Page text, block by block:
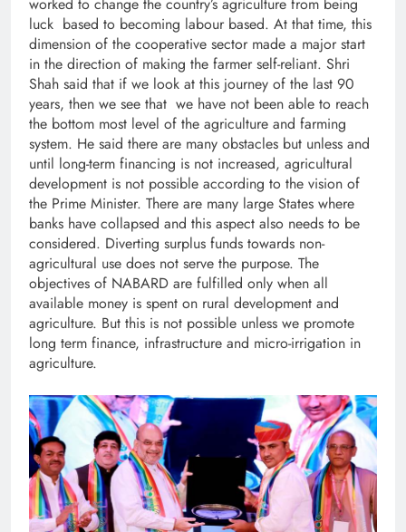
worked to change the country’s agriculture from being
luck based to becoming labour based. At that time, this
dimension of the cooperative sector made a major start
in the direction of making the farmer self-reliant. Shri
Shah said that if we look at this journey of the last 90
years, then we see that we have not been able to reach
the bottom most level of the agriculture and farming
system. He said there are many obstacles but unless and
until long-term financing is not increased, agricultural
development is not possible according to the vision of
the Prime Minister. There are many large States where
banks have collapsed and this aspect also needs to be
considered. Diverting surplus funds towards non-
agricultural use does not serve the purpose. The
objectives of NABARD are fulfilled only when all
available money is spent on rural development and
agriculture. But this is not possible unless we promote
long term finance, infrastructure and micro-irrigation in
agriculture.